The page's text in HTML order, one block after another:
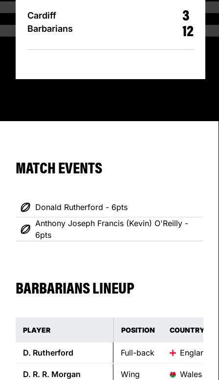
Cardiff
Barbarians
3
12
MATCH EVENTS
Donald Rutherford - 6pts
Anthony Joseph Francis (Kevin) O'Reilly -
6pts
BARBARIANS LINEUP
PLAYER POSITION COUNTRY
D. Rutherford Full-back England
D. R. R. Morgan Wing Wales